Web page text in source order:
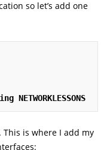
so let’s add one
NETWORKLESSONS
This is where I add my